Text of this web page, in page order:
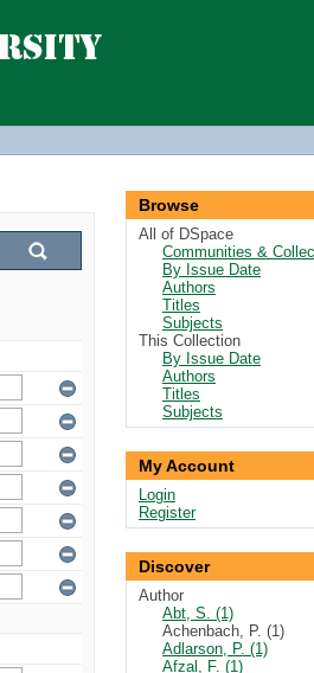
Browse
All of DSpace
Communities &
By Issue Date
Authors
Titles
Subjects
This Collection
By Issue Date
Authors
Titles
Subjects
My Account
Login
Register
Discover
Author
Abt, S. (1)
Achenbach, P. (1)
Adlarson, P. (1)
Afzal, F. (1)